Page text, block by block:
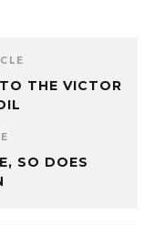
THE VICTOR
SO DOES